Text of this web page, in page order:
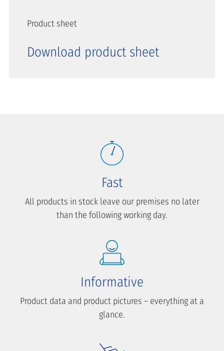
Product sheet
Download product sheet
Fast
All products in stock leave our premises no later
than the following working day.
Informative
Product data and product pictures – everything at a
glance.